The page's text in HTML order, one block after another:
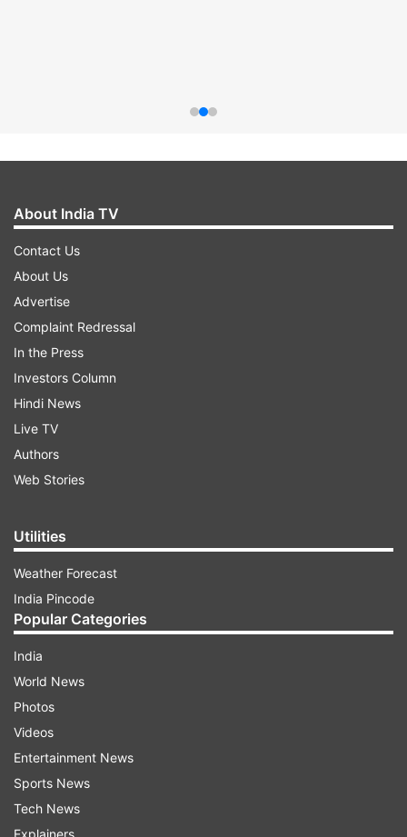
About India TV
Contact Us
About Us
Advertise
Complaint Redressal
In the Press
Investors Column
Hindi News
Live TV
Authors
Web Stories
Utilities
Weather Forecast
India Pincode
Popular Categories
India
World News
Photos
Videos
Entertainment News
Sports News
Tech News
Explainers